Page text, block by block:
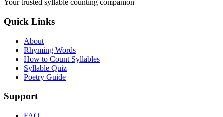
Your trusted syllable counting companion
Quick Links
About
Rhyming Words
How to Count Syllables
Syllable Quiz
Poetry Guide
Support